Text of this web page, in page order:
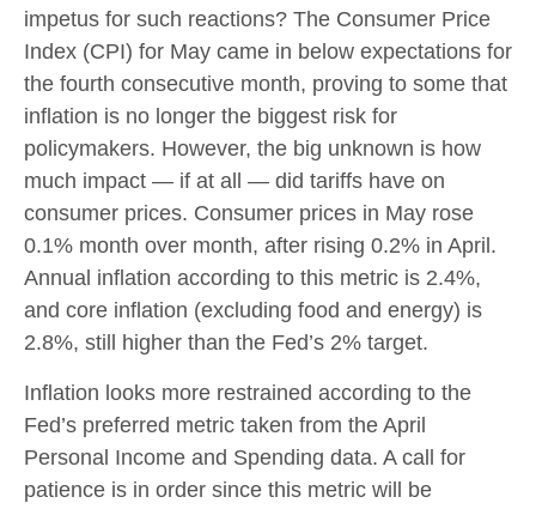
impetus for such reactions? The Consumer Price
Index (CPI) for May came in below expectations for
the fourth consecutive month, proving to some that
inflation is no longer the biggest risk for
policymakers. However, the big unknown is how
much impact — if at all — did tariffs have on
consumer prices. Consumer prices in May rose
0.1% month over month, after rising 0.2% in April.
Annual inflation according to this metric is 2.4%,
and core inflation (excluding food and energy) is
2.8%, still higher than the Fed’s 2% target.
Inflation looks more restrained according to the
Fed’s preferred metric taken from the April
Personal Income and Spending data. A call for
patience is in order since this metric will be